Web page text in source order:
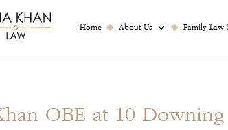
Home About Us Family Law
OBE at 10 Downing